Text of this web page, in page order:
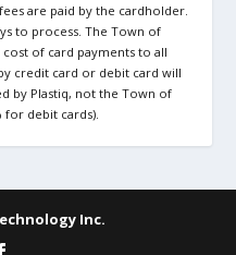
are paid by the cardholder.
to process. The Town of
of card payments to all
credit card or debit card will
by Plastiq, not the Town of
for debit cards).
Inc.